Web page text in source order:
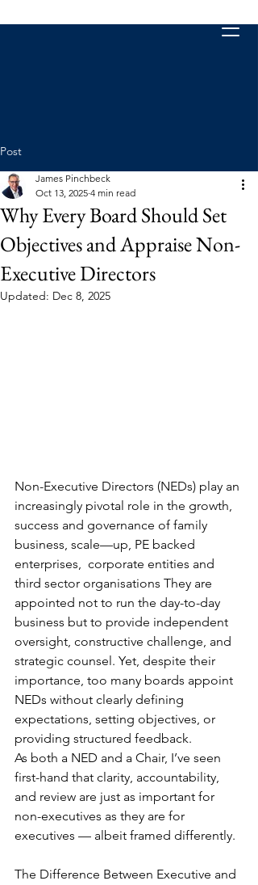
Post
Why Every Board Should Set
Objectives and Appraise Non-
Executive Directors
James Pinchbeck
Oct 13, 2025 4 min read
Updated: Dec 8, 2025
Non-Executive Directors (NEDs) play an
increasingly pivotal role in the growth,
success and governance of family
business, scale—up, PE backed
enterprises,  corporate entities and
third sector organisations They are
appointed not to run the day-to-day
business but to provide independent
oversight, constructive challenge, and
strategic counsel. Yet, despite their
importance, too many boards appoint
NEDs without clearly defining
expectations, setting objectives, or
providing structured feedback.
As both a NED and a Chair, I’ve seen
first-hand that clarity, accountability,
and review are just as important for
non-executives as they are for
executives — albeit framed differently.
The Difference Between Executive and